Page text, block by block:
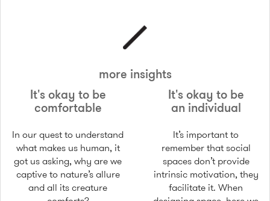
more insights
It's okay to be
comfortable
In our quest to understand
what makes us human, it
got us asking, why are we
captive to nature’s allure
and all its creature
It's okay to be
an individual
It’s important to
remember that social
spaces don’t provide
intrinsic motivation, they
facilitate it. When